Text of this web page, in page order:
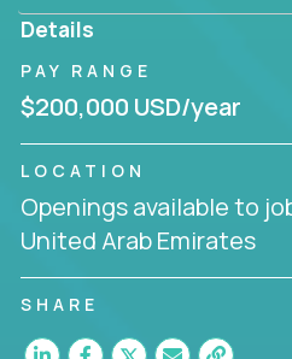
Details
PAY RANGE
$200,000 USD/year
LOCATION
Openings available to
United Arab Emirates
SHARE